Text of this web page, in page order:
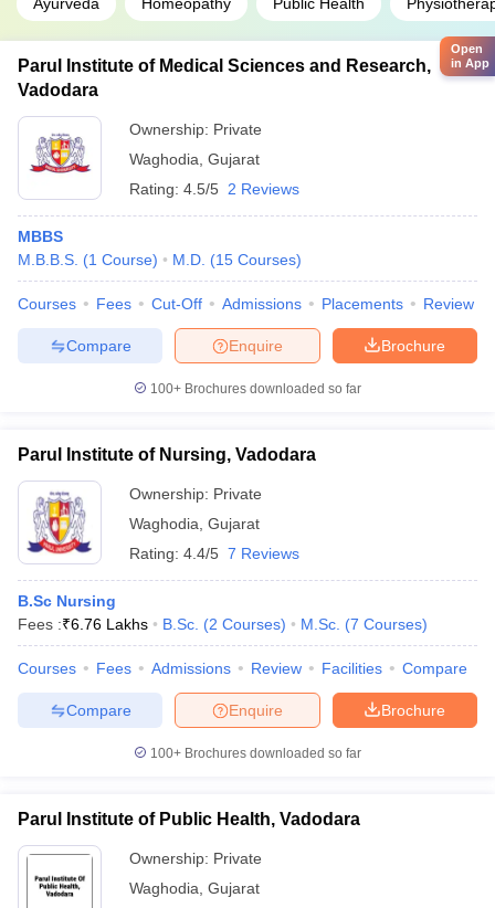
Parul Institute of Medical Sciences and Research,
Vadodara
Ownership: Private
Waghodia Gujarat
Rating: 4.5/5 2 Reviews
MBBS
M.B.B.S. (1 Course) M.D. (15 Courses)
Courses Fees Cut-Off Admissions Placements Review
Brochure
Enquire
Compare
100+ Brochures downloaded so far
Parul Institute of Nursing, Vadodara
Ownership: Private
Waghodia Gujarat
Rating: 4.4/5 7 Reviews
B.Sc Nursing
Fees :₹6.76 Lakhs B.Sc. (2 Courses) M.Sc. (7 Courses)
Courses Fees Admissions Review Facilities Compare
Brochure
Enquire
Compare
100+ Brochures downloaded so far
Parul Institute of Public Health, Vadodara
Ownership: Private
Waghodia Gujarat
Open
in App